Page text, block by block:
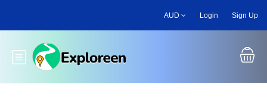
main
AUD Login Sign Up
Toggle main menu